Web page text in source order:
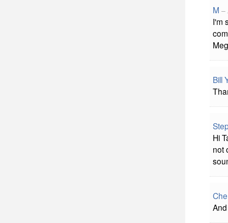
M –
I'm
Meg
Bill
Hi
not